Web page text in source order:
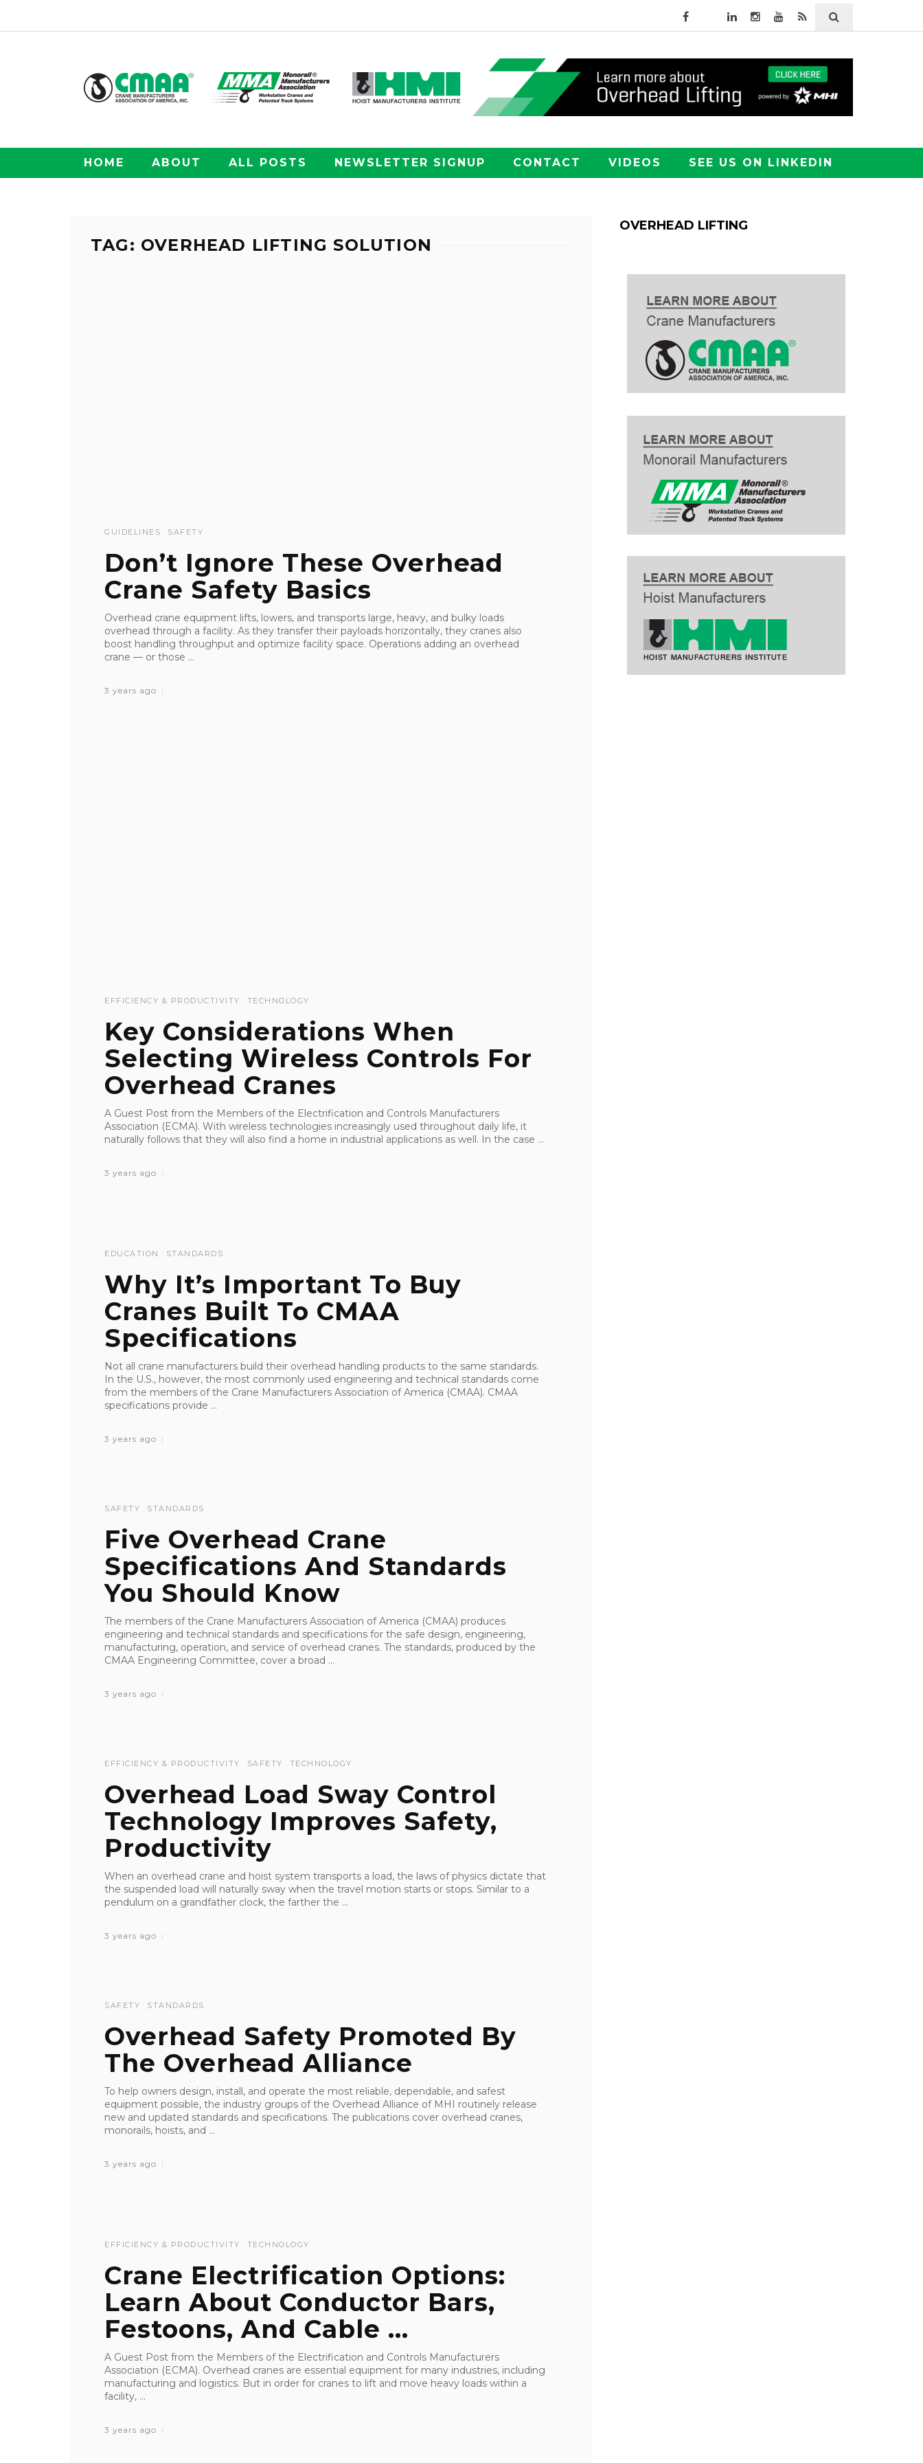
HOME ABOUT ALL POSTS NEWSLETTER SIGNUP CONTACT VIDEOS SEE US ON LINKEDIN
TAG: OVERHEAD LIFTING SOLUTION
GUIDELINES SAFETY
Don’t Ignore These Overhead
Crane Safety Basics
Overhead crane equipment lifts, lowers, and transports large, heavy, and bulky loads
overhead through a facility. As they transfer their payloads horizontally, they cranes also
boost handling throughput and optimize facility space. Operations adding an overhead
crane — or those ...
3 years ago
EFFICIENCY & PRODUCTIVITY TECHNOLOGY
Key Considerations When
Selecting Wireless Controls For
Overhead Cranes
A Guest Post from the Members of the Electrification and Controls Manufacturers
Association (ECMA). With wireless technologies increasingly used throughout daily life, it
naturally follows that they will also find a home in industrial applications as well. In the case ...
3 years ago
EDUCATION STANDARDS
Why It’s Important To Buy
Cranes Built To CMAA
Specifications
Not all crane manufacturers build their overhead handling products to the same standards.
In the U.S., however, the most commonly used engineering and technical standards come
from the members of the Crane Manufacturers Association of America (CMAA). CMAA
specifications provide ...
3 years ago
SAFETY STANDARDS
Five Overhead Crane
Specifications And Standards
You Should Know
The members of the Crane Manufacturers Association of America (CMAA) produces
engineering and technical standards and specifications for the safe design, engineering,
manufacturing, operation, and service of overhead cranes. The standards, produced by the
CMAA Engineering Committee, cover a broad ...
3 years ago
EFFICIENCY & PRODUCTIVITY SAFETY TECHNOLOGY
Overhead Load Sway Control
Technology Improves Safety,
Productivity
When an overhead crane and hoist system transports a load, the laws of physics dictate that
the suspended load will naturally sway when the travel motion starts or stops. Similar to a
pendulum on a grandfather clock, the farther the ...
3 years ago
SAFETY STANDARDS
Overhead Safety Promoted By
The Overhead Alliance
To help owners design, install, and operate the most reliable, dependable, and safest
equipment possible, the industry groups of the Overhead Alliance of MHI routinely release
new and updated standards and specifications. The publications cover overhead cranes,
monorails, hoists, and ...
3 years ago
EFFICIENCY & PRODUCTIVITY TECHNOLOGY
Crane Electrification Options:
Learn About Conductor Bars,
Festoons, And Cable ...
A Guest Post from the Members of the Electrification and Controls Manufacturers
Association (ECMA). Overhead cranes are essential equipment for many industries, including
manufacturing and logistics. But in order for cranes to lift and move heavy loads within a
facility, ...
3 years ago
OVERHEAD LIFTING